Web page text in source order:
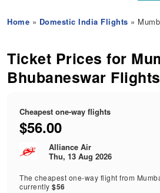
Home » Domestic India Flights »
Ticket Prices for
Bhubaneswar Flights
Cheapest one-way flights
$56.00
Alliance Air
Thu, 13 Aug 2026
The cheapest one-way flight from
currently$56